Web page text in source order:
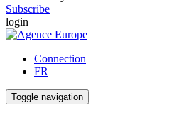
Subscribe
login
Connection
FR
Toggle navigation